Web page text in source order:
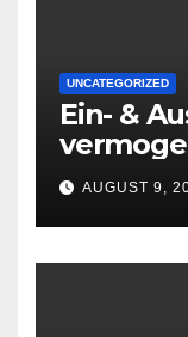
UNCATEGORIZED
Ein- &
AUGUST 9,